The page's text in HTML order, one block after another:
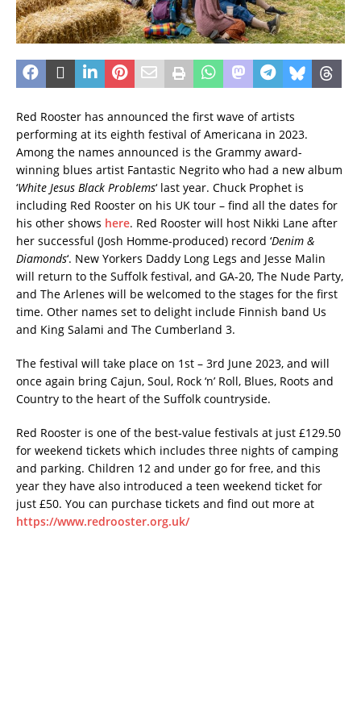
Red Rooster has announced the first wave of artists
performing at its eighth festival of Americana in 2023.
Among the names announced is the Grammy award-
winning blues artist Fantastic Negrito who had a new album
‘White Jesus Black Problems‘ last year. Chuck Prophet is
including Red Rooster on his UK tour – find all the dates for
his other shows here. Red Rooster will host Nikki Lane after
her successful (Josh Homme-produced) record ‘Denim &
Diamonds‘. New Yorkers Daddy Long Legs and Jesse Malin
will return to the Suffolk festival, and GA-20, The Nude Party,
and The Arlenes will be welcomed to the stages for the first
time. Other names set to delight include Finnish band Us
and King Salami and The Cumberland 3.
The festival will take place on 1st – 3rd June 2023, and will
once again bring Cajun, Soul, Rock ‘n’ Roll, Blues, Roots and
Country to the heart of the Suffolk countryside.
Red Rooster is one of the best-value festivals at just £129.50
for weekend tickets which includes three nights of camping
and parking. Children 12 and under go for free, and this
year they have also introduced a teen weekend ticket for
just £50. You can purchase tickets and find out more at
https://www.redrooster.org.uk/